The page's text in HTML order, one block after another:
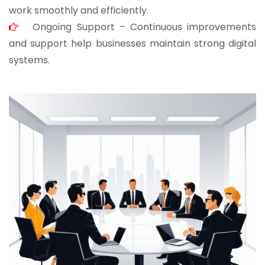
work smoothly and efficiently.
Ongoing Support – Continuous improvements
and support help businesses maintain strong digital
systems.
JOHN ABRAHAM
Morris, CEO
“ As a civil contractor, I rely on BuildHomeMart.com
for bulk orders. Their wide product range, fair